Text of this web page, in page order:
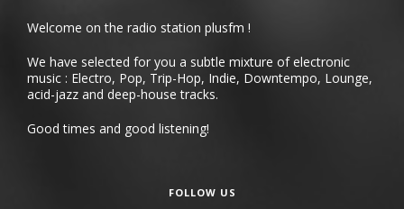
Welcome on the radio station plusfm !
We have selected for you a subtle mixture of electronic
music : Electro, Pop, Trip-Hop, Indie, Downtempo, Lounge,
acid-jazz and deep-house tracks.
Good times and good listening!
FOLLOW US